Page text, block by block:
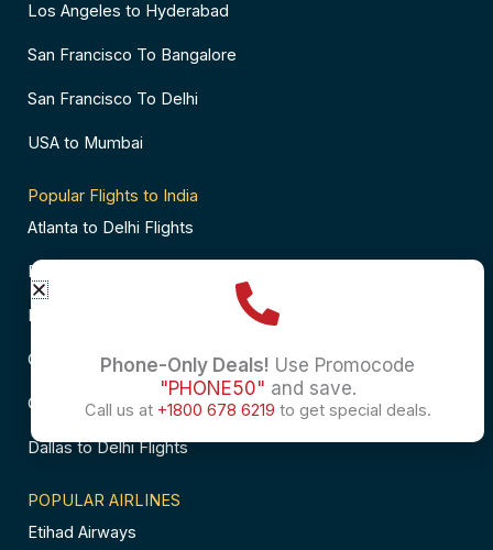
Los Angeles to Hyderabad
San Francisco To Bangalore
San Francisco To Delhi
USA to Mumbai
Popular Flights to India
Atlanta to Delhi Flights
Business Class Flights to Bangalore
Business Class Flights to Mumbai
Chicago to Chennai Flights
Chicago to Hyderabad Flights
Dallas to Delhi Flights
POPULAR AIRLINES
Etihad Airways
Phone-Only Deals! Use Promocode
"PHONE50" and save.
Call us at +1800 678 6219 to get special deals.